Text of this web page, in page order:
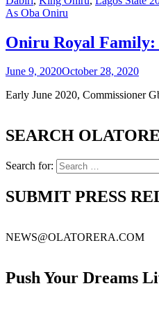
As Oba Oniru
Oniru Royal Family:
June 9, 2020October 28, 2020
Early June 2020, Commissioner
SEARCH
Search for:
SUBMIT PRESS
NEWS@OLATORERA.COM
Push Your Dreams